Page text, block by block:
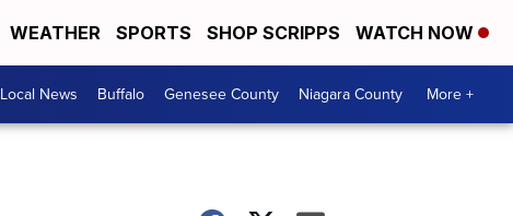
WEATHER SPORTS SHOP SCRIPPS WATCH NOW
Local News Buffalo Genesee County Niagara County More +